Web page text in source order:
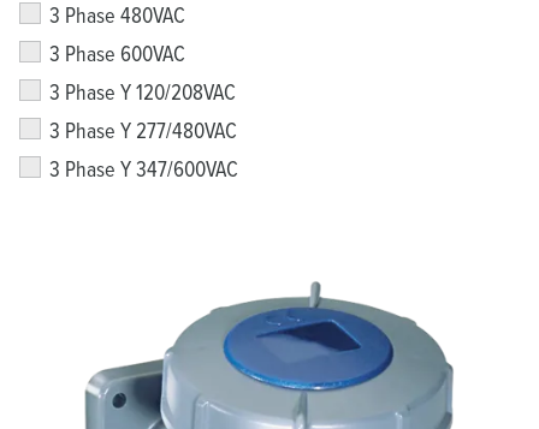
3 Phase 480VAC
3 Phase 600VAC
3 Phase Y 120/208VAC
3 Phase Y 277/480VAC
3 Phase Y 347/600VAC